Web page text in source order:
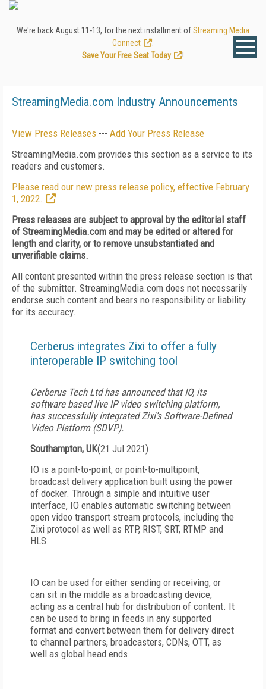
We're back August 11-13, for the next installment ofStreaming Media
Connect
Save Your Free Seat Today
!
StreamingMedia.com Industry Announcements
View Press Releases --- Add Your Press Release
StreamingMedia.com provides this section as a service to its
readers and customers.
Please read our new press release policy, effective February
1, 2022.
Press releases are subject to approval by the editorial staff
of StreamingMedia.com and may be edited or altered for
length and clarity, or to remove unsubstantiated and
unverifiable claims.
All content presented within the press release section is that
of the submitter. StreamingMedia.com does not necessarily
endorse such content and bears no responsibility or liability
for its accuracy.
Cerberus integrates Zixi to offer a fully
interoperable IP switching tool
Cerberus Tech Ltd has announced that IO, its
software based live IP video switching platform,
has successfully integrated Zixi’s Software-Defined
Video Platform (SDVP).
Southampton, UK(21 Jul 2021)
IO is a point-to-point, or point-to-multipoint,
broadcast delivery application built using the power
of docker. Through a simple and intuitive user
interface, IO enables automatic switching between
open video transport stream protocols, including the
Zixi protocol as well as RTP, RIST, SRT, RTMP and
HLS.
IO can be used for either sending or receiving, or
can sit in the middle as a broadcasting device,
acting as a central hub for distribution of content. It
can be used to bring in feeds in any supported
format and convert between them for delivery direct
to channel partners, broadcasters, CDNs, OTT, as
well as global head ends.